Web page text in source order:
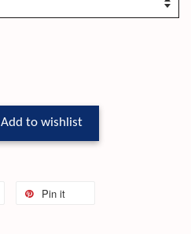
Add to wishlist
Pin it